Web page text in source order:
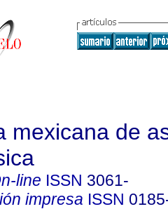
mexicana de
line ISSN 3061-
impresa ISSN